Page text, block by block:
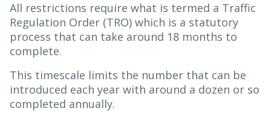
All restrictions require what is termed a Traffic
Regulation Order (TRO) which is a statutory
process that can take around 18 months to
complete.
This timescale limits the number that can be
introduced each year with around a dozen or so
completed annually.